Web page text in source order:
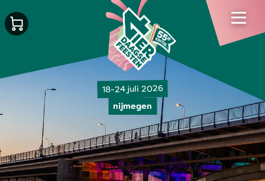
18-24 juli 2026
nijmegen